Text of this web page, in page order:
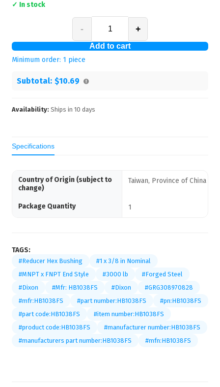
✓ In stock
- +
Add to cart
Minimum order: 1 piece
Subtotal: $10.69
Availability: Ships in 10 days
Specifications
Country of Origin (subject to
change)
Taiwan, Province of China
Package Quantity 1
TAGS:
#Reducer Hex Bushing
#1 x 3/8 in Nominal
#MNPT x FNPT End Style
#3000 lb
#Forged Steel
#Dixon
#Mfr: HB1038FS #Dixon
#GRG308970828
#mfr:HB1038FS
#part number:HB1038FS
#pn:HB1038FS
#part code:HB1038FS
#item number:HB1038FS
#product code:HB1038FS
#manufacturer number:HB1038FS
#manufacturers part number:HB1038FS
#mfn:HB1038FS